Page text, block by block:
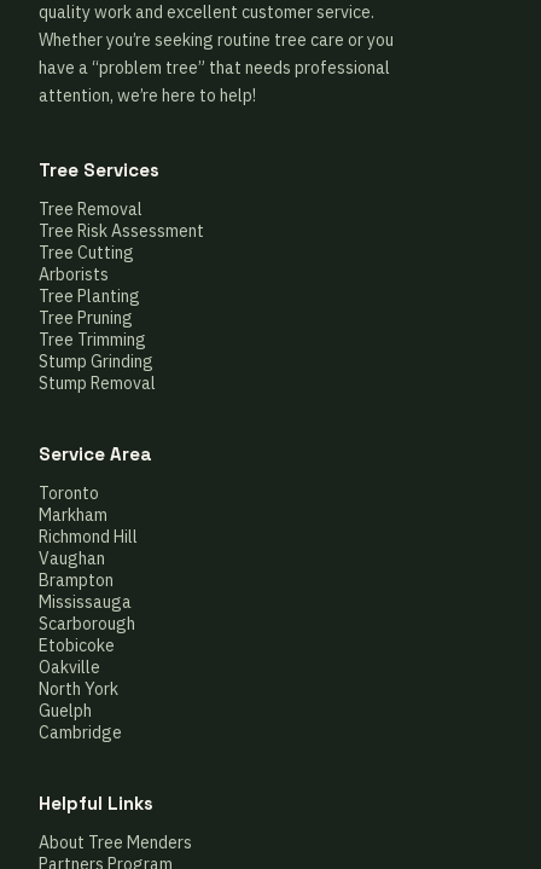
quality work and excellent customer service.
Whether you’re seeking routine tree care or you
have a “problem tree” that needs professional
attention, we’re here to help!
Tree Services
Tree Removal
Tree Risk Assessment
Tree Cutting
Arborists
Tree Planting
Tree Pruning
Tree Trimming
Stump Grinding
Stump Removal
Service Area
Toronto
Markham
Richmond Hill
Vaughan
Brampton
Mississauga
Scarborough
Etobicoke
Oakville
North York
Guelph
Cambridge
Helpful Links
About Tree Menders
Partners Program